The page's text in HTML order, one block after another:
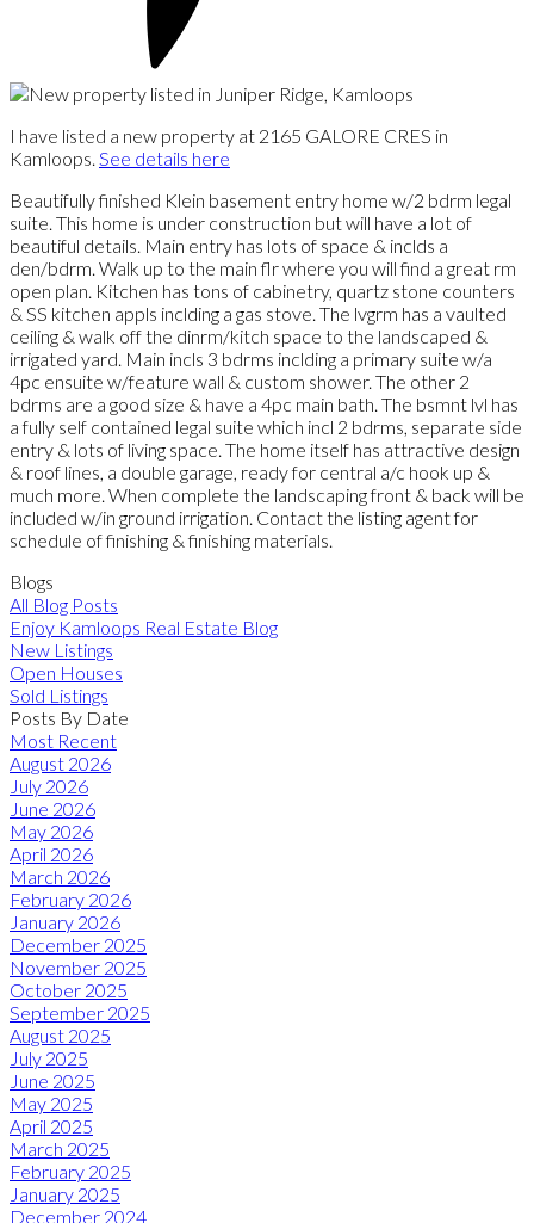
I have listed a new property at 2165 GALORE CRES in
Kamloops. See details here
Beautifully finished Klein basement entry home w/2 bdrm legal
suite. This home is under construction but will have a lot of
beautiful details. Main entry has lots of space & inclds a
den/bdrm. Walk up to the main flr where you will find a great rm
open plan. Kitchen has tons of cabinetry, quartz stone counters
& SS kitchen appls inclding a gas stove. The lvgrm has a vaulted
ceiling & walk off the dinrm/kitch space to the landscaped &
irrigated yard. Main incls 3 bdrms inclding a primary suite w/a
4pc ensuite w/feature wall & custom shower. The other 2
bdrms are a good size & have a 4pc main bath. The bsmnt lvl has
a fully self contained legal suite which incl 2 bdrms, separate side
entry & lots of living space. The home itself has attractive design
& roof lines, a double garage, ready for central a/c hook up &
much more. When complete the landscaping front & back will be
included w/in ground irrigation. Contact the listing agent for
schedule of finishing & finishing materials.
Blogs
All Blog Posts
Enjoy Kamloops Real Estate Blog
New Listings
Open Houses
Sold Listings
Posts By Date
Most Recent
August 2026
July 2026
June 2026
May 2026
April 2026
March 2026
February 2026
January 2026
December 2025
November 2025
October 2025
September 2025
August 2025
July 2025
June 2025
May 2025
April 2025
March 2025
February 2025
January 2025
December 2024